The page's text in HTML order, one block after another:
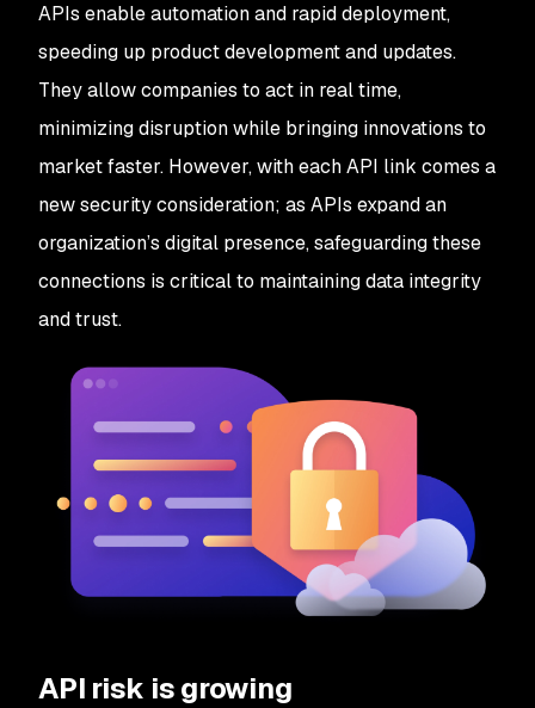
APIs enable automation and rapid deployment,
speeding up product development and updates.
They allow companies to act in real time,
minimizing disruption while bringing innovations to
market faster. However, with each API link comes a
new security consideration; as APIs expand an
organization’s digital presence, safeguarding these
connections is critical to maintaining data integrity
and trust.
API risk is growing